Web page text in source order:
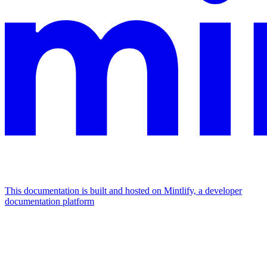
This documentation is built and hosted on Mintlify, a developer
documentation platform